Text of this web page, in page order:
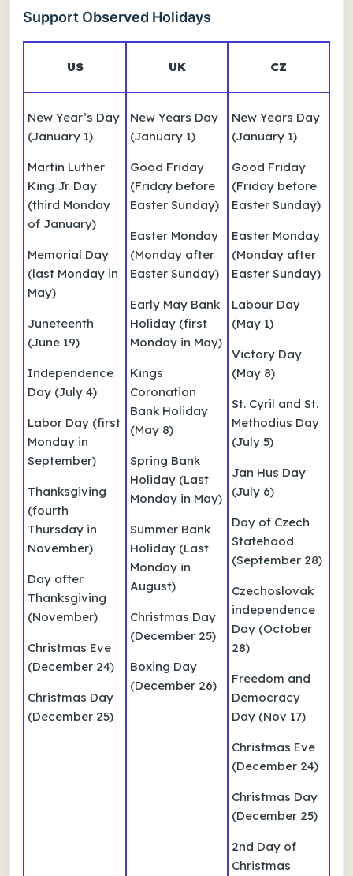
Support Observed Holidays
US UK CZ
New Year’s Day
(January 1)
Martin Luther
King Jr. Day
(third Monday
of January)
Memorial Day
(last Monday in
May)
Juneteenth
(June 19)
Independence
Day (July 4)
Labor Day (first
Monday in
September)
Thanksgiving
(fourth
Thursday in
November)
Day after
Thanksgiving
(November)
Christmas Eve
(December 24)
Christmas Day
(December 25)
New Years Day
(January 1)
Good Friday
(Friday before
Easter Sunday)
Easter Monday
(Monday after
Easter Sunday)
Early May Bank
Holiday (first
Monday in May)
Kings
Coronation
Bank Holiday
(May 8)
Spring Bank
Holiday (Last
Monday in May)
Summer Bank
Holiday (Last
Monday in
August)
Christmas Day
(December 25)
Boxing Day
(December 26)
New Years Day
(January 1)
Good Friday
(Friday before
Easter Sunday)
Easter Monday
(Monday after
Easter Sunday)
Labour Day
(May 1)
Victory Day
(May 8)
St. Cyril and St.
Methodius Day
(July 5)
Jan Hus Day
(July 6)
Day of Czech
Statehood
(September 28)
Czechoslovak
independence
Day (October
28)
Freedom and
Democracy
Day (Nov 17)
Christmas Eve
(December 24)
Christmas Day
(December 25)
2nd Day of
Christmas